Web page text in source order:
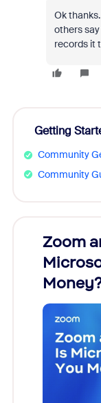
Ok
others
records it
Getting
Community
Community
Zoom